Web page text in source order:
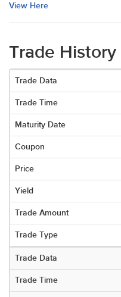
View Here
Trade History